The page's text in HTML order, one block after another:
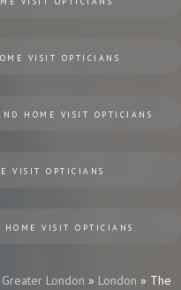
VISIT OPTICIANS
HOME VISIT OPTICIANS
VISIT OPTICIANS
HOME VISIT OPTICIANS
Greater London » London » The